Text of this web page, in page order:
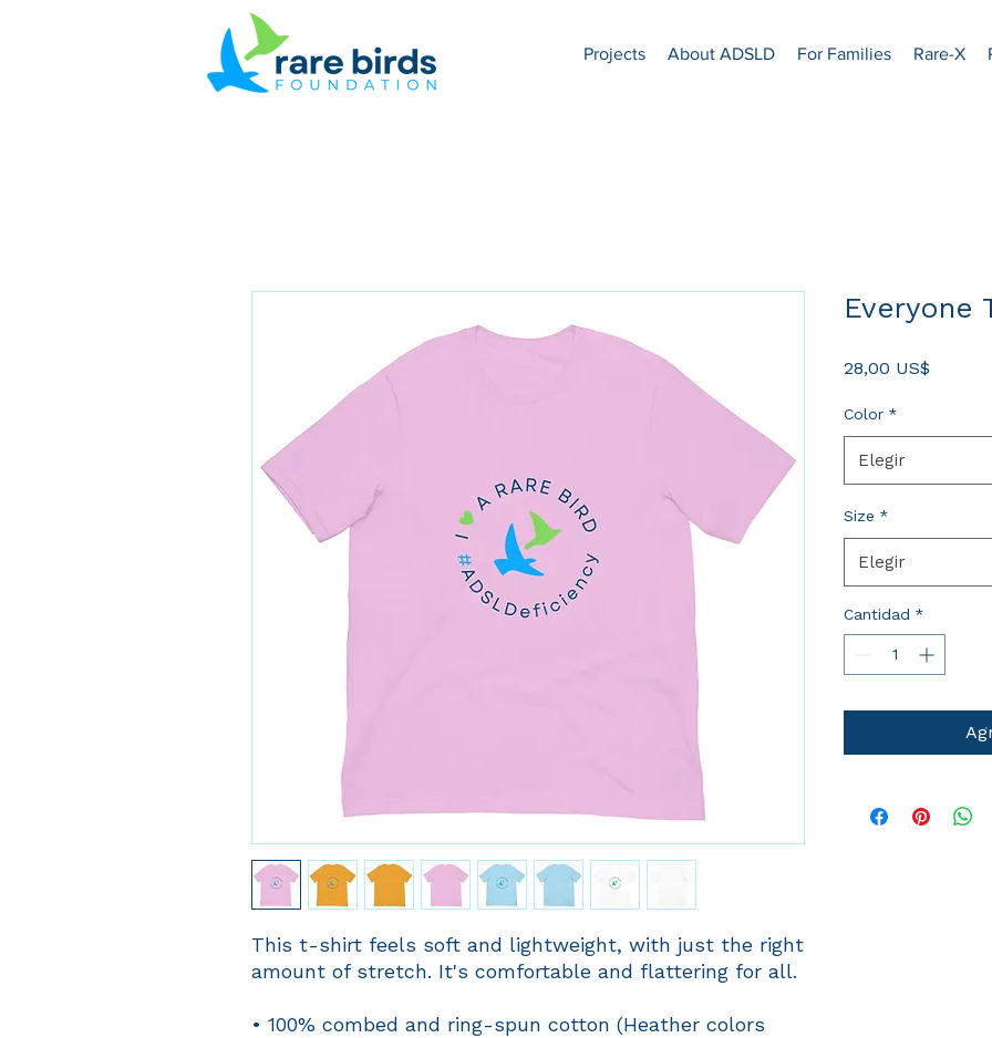
Projects About ADSLD For Families Rare-X
This t-shirt feels soft and lightweight, with just the right
amount of stretch. It's comfortable and flattering for all.
• 100% combed and ring-spun cotton (Heather colors
Everyone
28,00 US$
Color *
Elegir
Size *
Elegir
Cantidad *